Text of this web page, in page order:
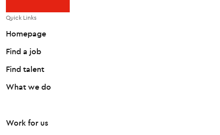
Quick Links
Homepage
Find a job
Find talent
What we do
Work for us